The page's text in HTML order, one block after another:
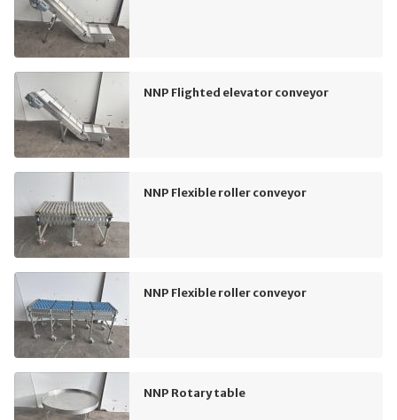
NNP Flighted elevator conveyor
NNP Flexible roller conveyor
NNP Flexible roller conveyor
NNP Rotary table